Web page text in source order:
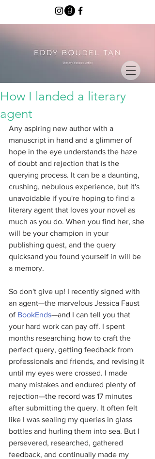
How I landed a literary
agent
Any aspiring new author with a
manuscript in hand and a glimmer of
hope in the eye understands the haze
of doubt and rejection that is the
querying process. It can be a daunting,
crushing, nebulous experience, but it's
unavoidable if you're hoping to find a
literary agent that loves your novel as
much as you do. When you find her, she
will be your champion in your
publishing quest, and the query
quicksand you found yourself in will be
a memory.
So don't give up! I recently signed with
an agent—the marvelous Jessica Faust
of BookEnds—and I can tell you that
your hard work can pay off. I spent
months researching how to craft the
perfect query, getting feedback from
professionals and friends, and revising it
until my eyes were crossed. I made
many mistakes and endured plenty of
rejection—the record was 17 minutes
after submitting the query. It often felt
like I was sealing my queries in glass
bottles and hurling them into sea. But I
persevered, researched, gathered
feedback, and continually made my